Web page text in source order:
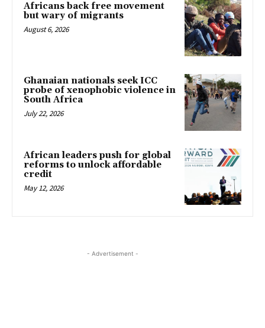
Africans back free movement
but wary of migrants
August 6, 2026
Ghanaian nationals seek ICC
probe of xenophobic violence in
South Africa
July 22, 2026
African leaders push for global
reforms to unlock affordable
credit
May 12, 2026
- Advertisement -